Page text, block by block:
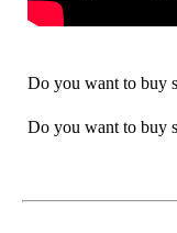
Do you want to buy
Do you want to buy